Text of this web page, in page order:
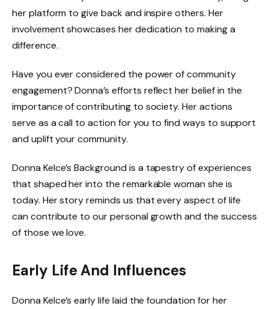
her platform to give back and inspire others. Her
involvement showcases her dedication to making a
difference.
Have you ever considered the power of community
engagement? Donna’s efforts reflect her belief in the
importance of contributing to society. Her actions
serve as a call to action for you to find ways to support
and uplift your community.
Donna Kelce’s Background is a tapestry of experiences
that shaped her into the remarkable woman she is
today. Her story reminds us that every aspect of life
can contribute to our personal growth and the success
of those we love.
Early Life And Influences
Donna Kelce’s early life laid the foundation for her